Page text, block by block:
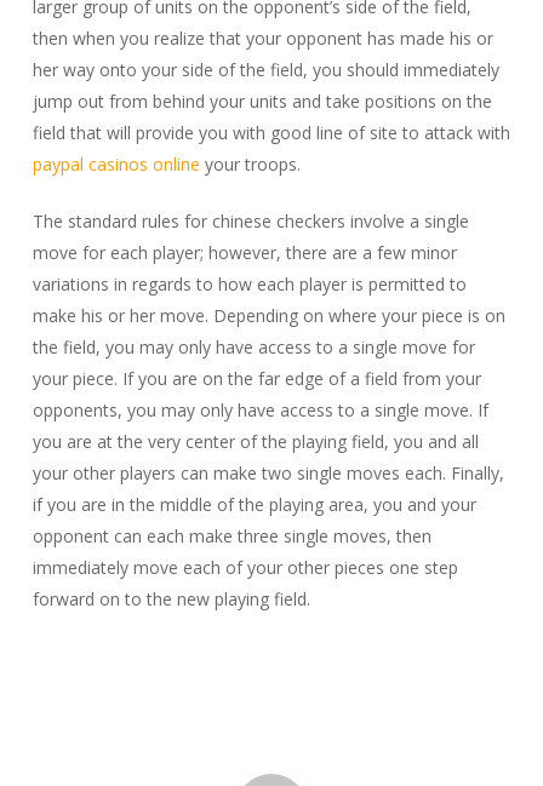
larger group of units on the opponent’s side of the field,
then when you realize that your opponent has made his or
her way onto your side of the field, you should immediately
jump out from behind your units and take positions on the
field that will provide you with good line of site to attack with
paypal casinos online your troops.
The standard rules for chinese checkers involve a single
move for each player; however, there are a few minor
variations in regards to how each player is permitted to
make his or her move. Depending on where your piece is on
the field, you may only have access to a single move for
your piece. If you are on the far edge of a field from your
opponents, you may only have access to a single move. If
you are at the very center of the playing field, you and all
your other players can make two single moves each. Finally,
if you are in the middle of the playing area, you and your
opponent can each make three single moves, then
immediately move each of your other pieces one step
forward on to the new playing field.